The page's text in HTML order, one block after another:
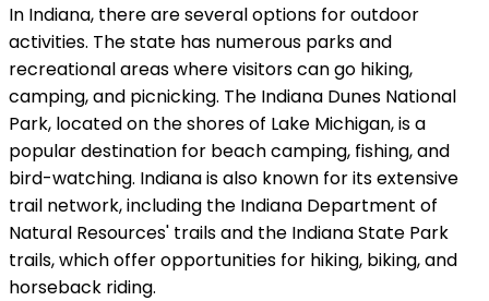
In Indiana, there are several options for outdoor
activities. The state has numerous parks and
recreational areas where visitors can go hiking,
camping, and picnicking. The Indiana Dunes National
Park, located on the shores of Lake Michigan, is a
popular destination for beach camping, fishing, and
bird-watching. Indiana is also known for its extensive
trail network, including the Indiana Department of
Natural Resources' trails and the Indiana State Park
trails, which offer opportunities for hiking, biking, and
horseback riding.